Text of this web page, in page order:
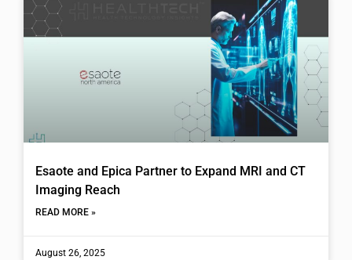
Esaote and Epica Partner to Expand MRI and CT
Imaging Reach
READ MORE »
August 26, 2025